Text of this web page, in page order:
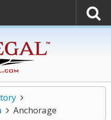
Anchorage